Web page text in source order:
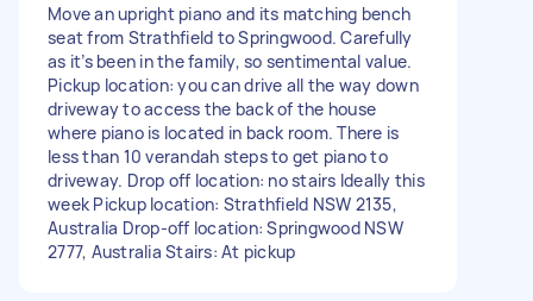
Move an upright piano and its matching bench
seat from Strathfield to Springwood. Carefully
as it’s been in the family, so sentimental value.
Pickup location: you can drive all the way down
driveway to access the back of the house
where piano is located in back room. There is
less than 10 verandah steps to get piano to
driveway. Drop off location: no stairs Ideally this
week Pickup location: Strathfield NSW 2135,
Australia Drop-off location: Springwood NSW
2777, Australia Stairs: At pickup